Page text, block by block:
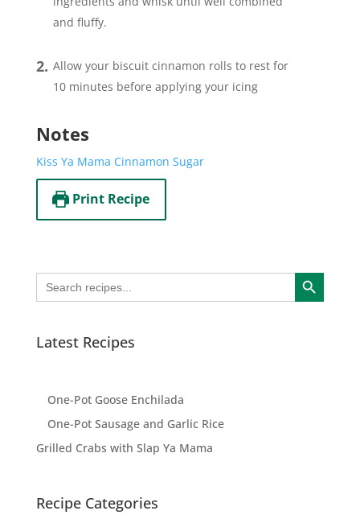
and fluffy.
Allow your biscuit cinnamon rolls to rest for
10 minutes before applying your icing
Notes
Kiss Ya Mama Cinnamon Sugar
Print Recipe
Search
for:
Search Button
Latest Recipes
One-Pot Goose Enchilada
One-Pot Sausage and Garlic Rice
Grilled Crabs with Slap Ya Mama
Recipe Categories